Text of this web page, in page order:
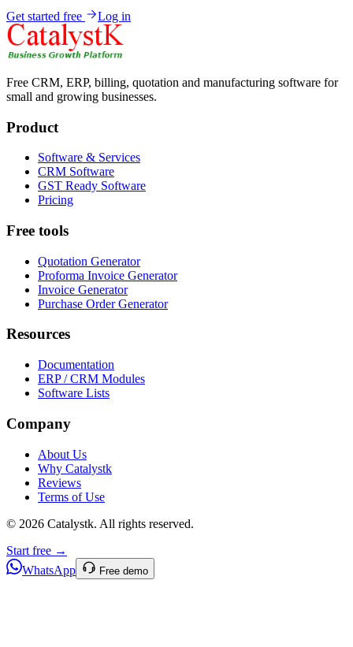
Get started free Log in
Free CRM, ERP, billing, quotation and manufacturing software for
small and growing businesses.
Product
Software & Services
CRM Software
GST Ready Software
Pricing
Free tools
Quotation Generator
Proforma Invoice Generator
Invoice Generator
Purchase Order Generator
Resources
Documentation
ERP / CRM Modules
Software Lists
Company
About Us
Why Catalystk
Reviews
Terms of Use
© 2026 Catalystk. All rights reserved.
Start free →
WhatsApp
Free demo